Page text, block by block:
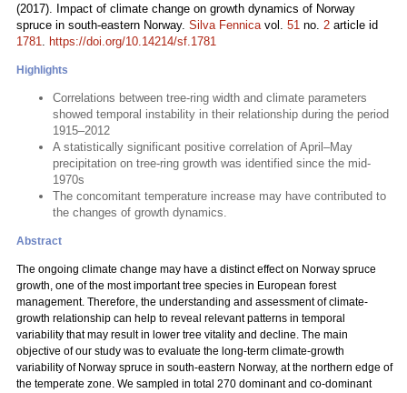
(2017). Impact of climate change on growth dynamics of Norway
spruce in south-eastern Norway. Silva Fennicavol. 51 no. 2 article id
1781. https://doi.org/10.14214/sf.1781
Highlights
Correlations between tree-ring width and climate parameters
showed temporal instability in their relationship during the period
1915–2012
A statistically significant positive correlation of April–May
precipitation on tree-ring growth was identified since the mid-
1970s
The concomitant temperature increase may have contributed to
the changes of growth dynamics.
Abstract
The ongoing climate change may have a distinct effect on Norway spruce
growth, one of the most important tree species in European forest
management. Therefore, the understanding and assessment of climate-
growth relationship can help to reveal relevant patterns in temporal
variability that may result in lower tree vitality and decline. The main
objective of our study was to evaluate the long-term climate-growth
variability of Norway spruce in south-eastern Norway, at the northern edge of
the temperate zone. We sampled in total 270 dominant and co-dominant